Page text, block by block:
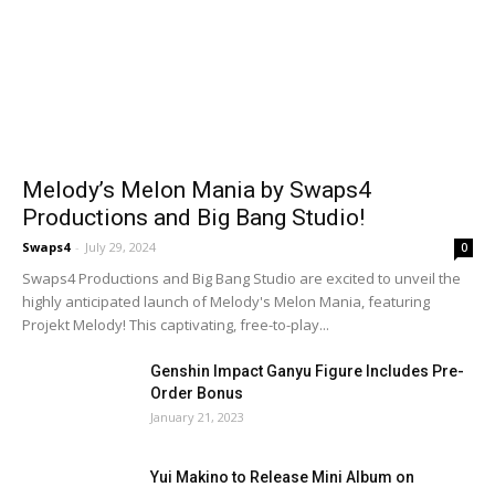
Melody’s Melon Mania by Swaps4
Productions and Big Bang Studio!
Swaps4 - July 29, 2024 0
Swaps4 Productions and Big Bang Studio are excited to unveil the
highly anticipated launch of Melody's Melon Mania, featuring
Projekt Melody! This captivating, free-to-play...
Genshin Impact Ganyu Figure Includes Pre-
Order Bonus
January 21, 2023
Yui Makino to Release Mini Album on